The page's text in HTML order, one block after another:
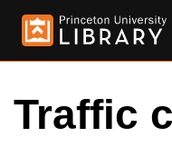
Traffic